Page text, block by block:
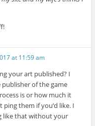
at 11:59 am
your art published? I
publisher of the game
is or how much it
ping them if you’d like. I
like that without your